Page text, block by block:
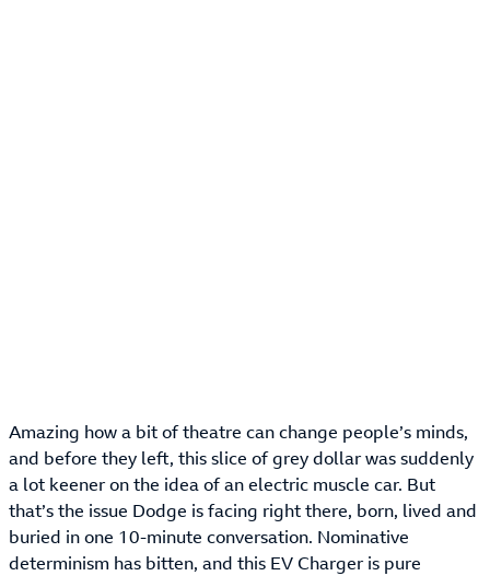
Amazing how a bit of theatre can change people’s minds,
and before they left, this slice of grey dollar was suddenly
a lot keener on the idea of an electric muscle car. But
that’s the issue Dodge is facing right there, born, lived and
buried in one 10-minute conversation. Nominative
determinism has bitten, and this EV Charger is pure